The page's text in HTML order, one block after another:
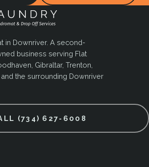
in Downriver. A second-
business serving Flat
Gibraltar, Trenton,
the surrounding Downriver
(734) 627-6008